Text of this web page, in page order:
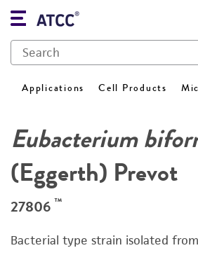
Applications Cell Products
Eubacterium
(Eggerth) Prevot
27806 ™
Bacterial type strain isolated